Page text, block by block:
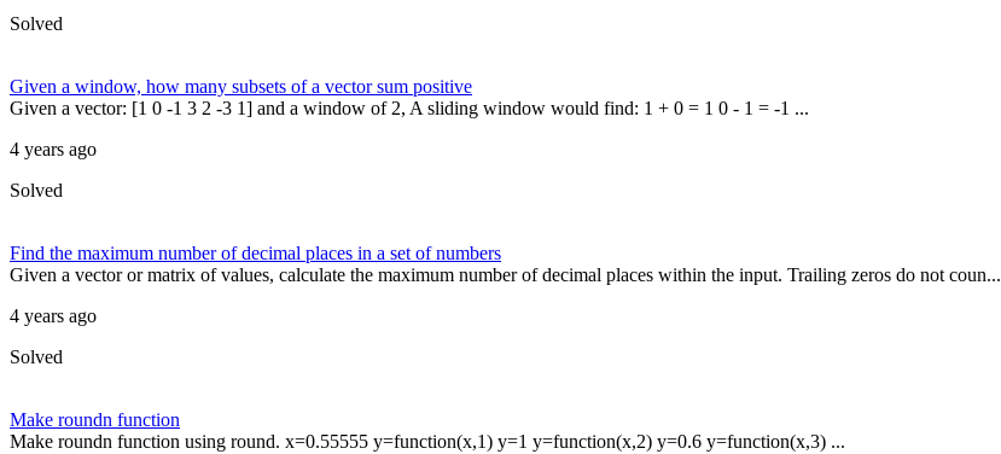
Solved
Given a window, how many subsets of a vector sum positive
Given a vector: [1 0 -1 3 2 -3 1] and a window of 2, A sliding window would find: 1 + 0 = 1 0 - 1 = -1 ...
4 years ago
Solved
Find the maximum number of decimal places in a set of numbers
Given a vector or matrix of values, calculate the maximum number of decimal places within the input. Trailing zeros do not coun...
4 years ago
Solved
Make roundn function
Make roundn function using round. x=0.55555 y=function(x,1) y=1 y=function(x,2) y=0.6 y=function(x,3) ...